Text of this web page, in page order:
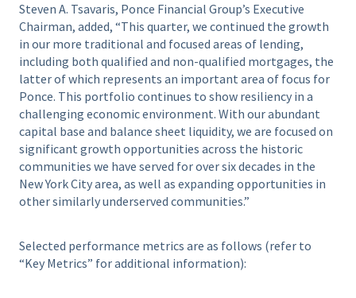
Steven A. Tsavaris, Ponce Financial Group’s Executive
Chairman, added, “This quarter, we continued the growth
in our more traditional and focused areas of lending,
including both qualified and non-qualified mortgages, the
latter of which represents an important area of focus for
Ponce. This portfolio continues to show resiliency in a
challenging economic environment. With our abundant
capital base and balance sheet liquidity, we are focused on
significant growth opportunities across the historic
communities we have served for over six decades in the
New York City area, as well as expanding opportunities in
other similarly underserved communities.”
Selected performance metrics are as follows (refer to
“Key Metrics” for additional information):